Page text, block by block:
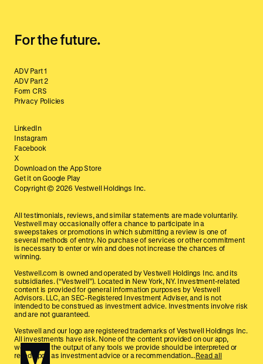
For the future.
ADV Part 1
ADV Part 2
Form CRS
Privacy Policies
LinkedIn
Instagram
Facebook
X
Download on the App Store
Get it on Google Play
Copyright © 2026 Vestwell Holdings Inc.
All testimonials, reviews, and similar statements are made voluntarily.
Vestwell may occasionally offer a chance to participate in a
sweepstakes or promotions in which submitting a review is one of
several methods of entry. No purchase of services or other commitment
is necessary to enter or win and does not increase the chances of
winning.
Vestwell.com is owned and operated by Vestwell Holdings Inc. and its
subsidiaries. (“Vestwell”). Located in New York, NY. Investment-related
content is provided for general information purposes by Vestwell
Advisors. LLC, an SEC-Registered Investment Adviser, and is not
intended to be construed as investment advice. Investments involve risk
and are not guaranteed.
Vestwell and our logo are registered trademarks of Vestwell Holdings Inc.
All investments have risk. None of the content provided on our app,
website, or the output of any tools we provide should be interpreted or
relied upon as investment advice or a recommendation...Read all